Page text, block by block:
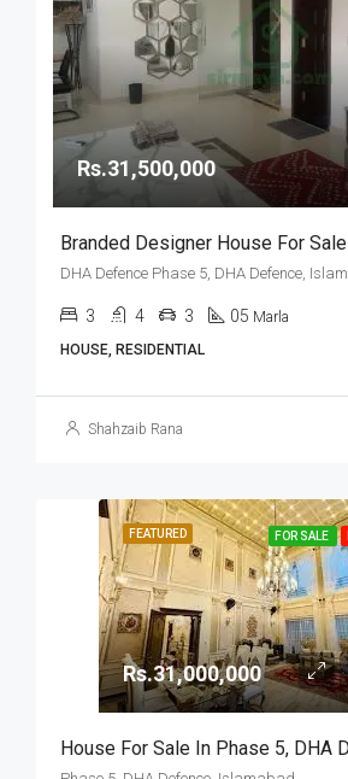
Rs.31,500,000
Branded Designer House For Sale
3 4 3 05 Marla
HOUSE, RESIDENTIAL
Shahzaib Rana
FEATURED FOR SALE
Rs.31,000,000